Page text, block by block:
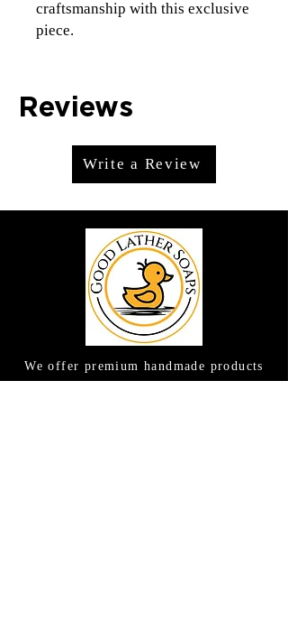
craftsmanship with this exclusive
piece.
Reviews
Write a Review
We offer premium handmade products